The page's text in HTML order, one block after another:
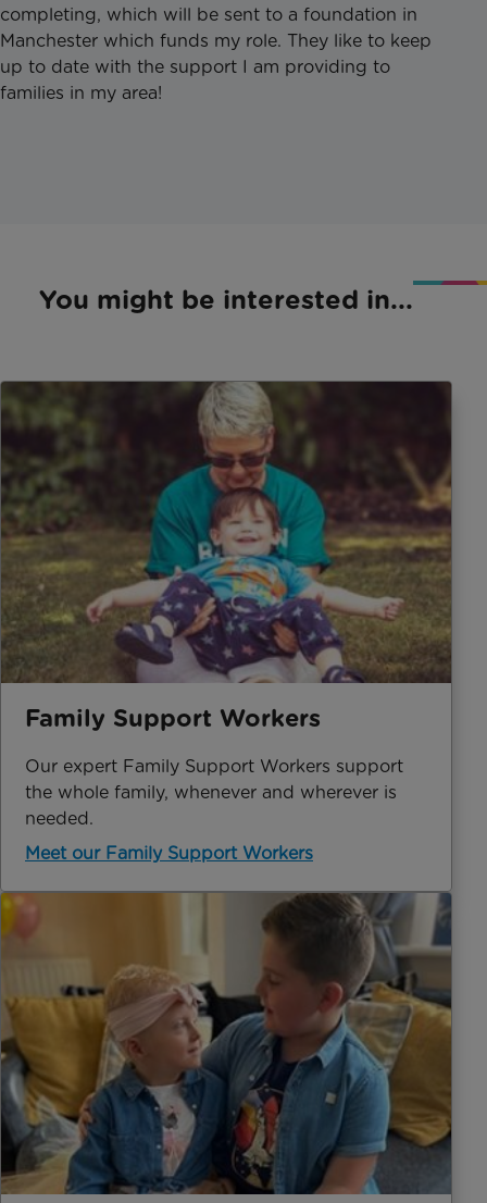
completing, which will be sent to a foundation in
Manchester which funds my role. They like to keep
up to date with the support I am providing to
families in my area!
You might be interested in...
Family Support Workers
Our expert Family Support Workers support
the whole family, whenever and wherever is
needed.
Meet our Family Support Workers